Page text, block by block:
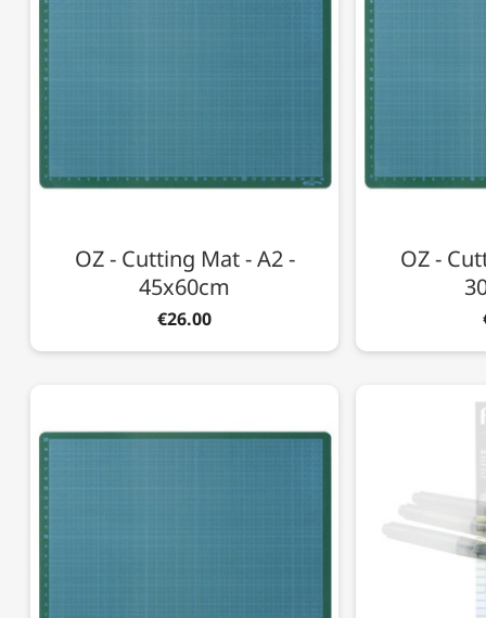
OZ - Cutting Mat - A2 -
45x60cm
€26.00
OZ -